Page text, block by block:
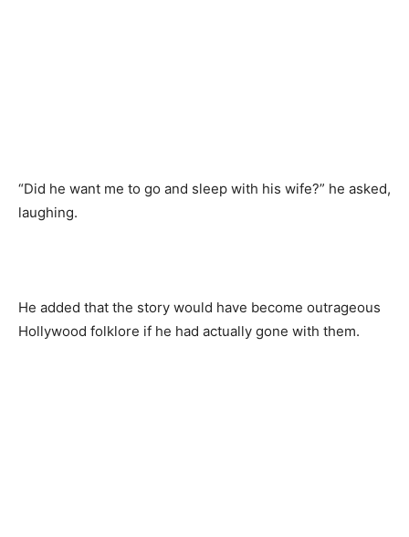
“Did he want me to go and sleep with his wife?” he asked,
laughing.
He added that the story would have become outrageous
Hollywood folklore if he had actually gone with them.